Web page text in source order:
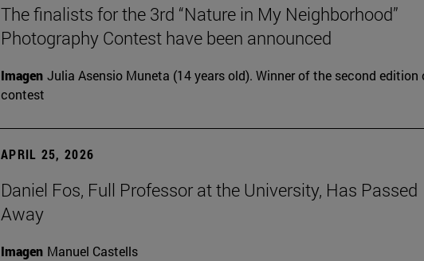
The finalists for the 3rd “Nature in My Neighborhood”
Photography Contest have been announced
Imagen Julia Asensio Muneta (14 years old). Winner of the second edition
contest
APRIL 25, 2026
Daniel Fos, Full Professor at the University, Has Passed
Away
Imagen Manuel Castells